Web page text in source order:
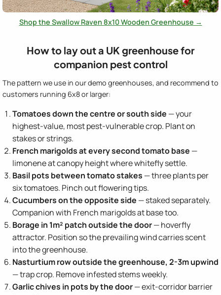
Shop the Swallow Raven 8x10 Wooden Greenhouse →
How to lay out a UK greenhouse for
companion pest control
The pattern we use in our demo greenhouses, and recommend to
customers running 6x8 or larger:
Tomatoes down the centre or south side — your
highest-value, most pest-vulnerable crop. Plant on
stakes or strings.
French marigolds at every second tomato base —
limonene at canopy height where whitefly settle.
Basil pots between tomato stakes — three plants per
six tomatoes. Pinch out flowering tips.
Cucumbers on the opposite side — staked separately.
Companion with French marigolds at base too.
Borage in 1m² patch outside the door— hoverfly
attractor. Position so the prevailing wind carries scent
into the greenhouse.
Nasturtium row outside the greenhouse, 2-3m upwind
— trap crop. Remove infested stems weekly.
Garlic chives in pots by the door— exit-corridor barrier